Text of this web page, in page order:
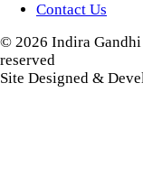
Contact Us
© 2026 Indira
reserved
Site Designed &